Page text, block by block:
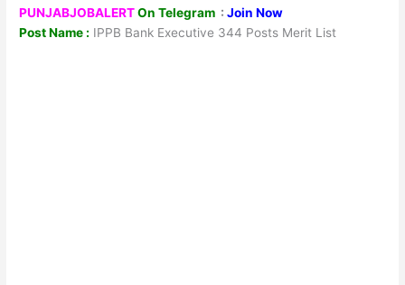
PUNJABJOBALERTOn Telegram : Join Now
Post Name : IPPB Bank Executive 344 Posts Merit List